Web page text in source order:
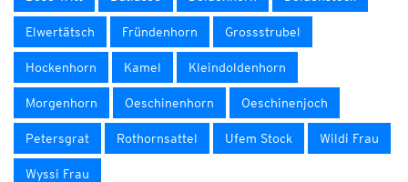
Elwertätsch Fründenhorn Grossstrubel
Hockenhorn Kamel Kleindoldenhorn
Morgenhorn Oeschinenhorn Oeschinenjoch
Petersgrat Rothornsattel Ufem Stock Wildi Frau
Wyssi Frau